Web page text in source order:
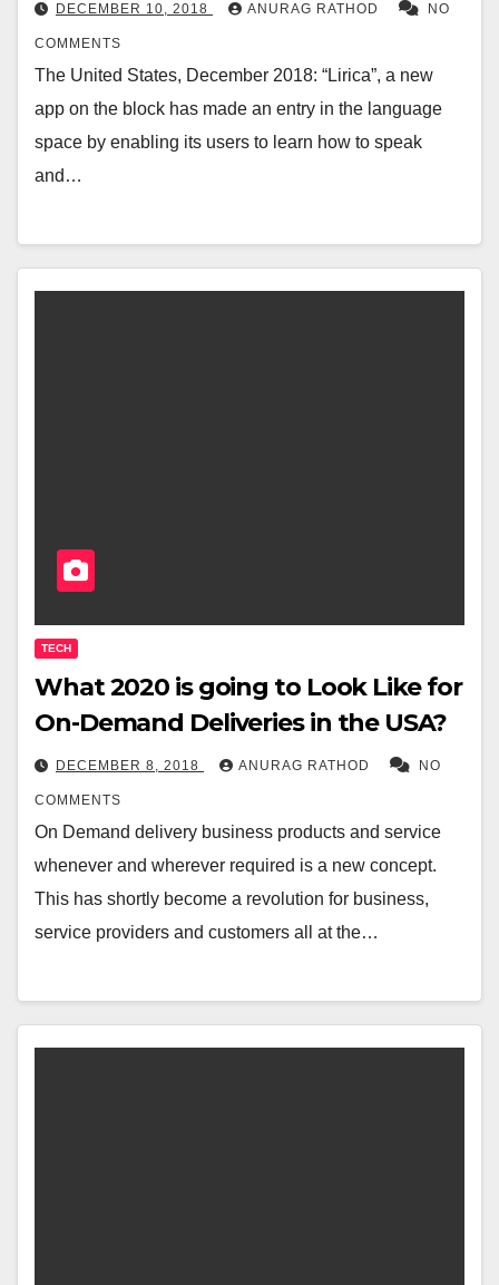
DECEMBER 10, 2018 ANURAG RATHOD NO
COMMENTS
The United States, December 2018: “Lirica”, a new
app on the block has made an entry in the language
space by enabling its users to learn how to speak
and…
TECH
What 2020 is going to Look Like for
On-Demand Deliveries in the USA?
DECEMBER 8, 2018 ANURAG RATHOD NO
COMMENTS
On Demand delivery business products and service
whenever and wherever required is a new concept.
This has shortly become a revolution for business,
service providers and customers all at the…